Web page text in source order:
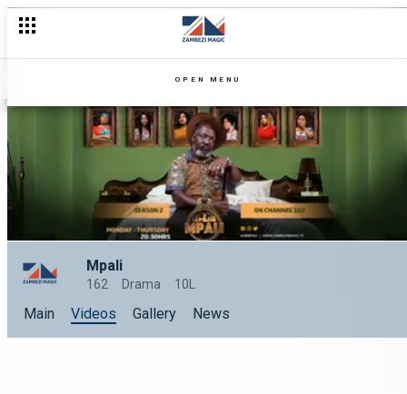
OPEN MENU
Mpali
162 Drama 10L
Main Videos Gallery News